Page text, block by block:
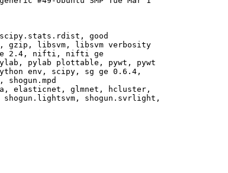
good
gzip, libsvm, libsvm verbosity
ge 2.4, nifti, nifti ge
pylab plottable, pywt, pywt
env, scipy, sg ge 0.6.4,
elasticnet, glmnet, hcluster,
shogun.svrlight,